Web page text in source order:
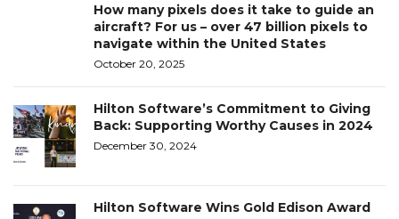
How many pixels does it take to guide an
aircraft? For us – over 47 billion pixels to
navigate within the United States
October 20, 2025
Hilton Software’s Commitment to Giving
Back: Supporting Worthy Causes in 2024
December 30, 2024
Hilton Software Wins Gold Edison Award